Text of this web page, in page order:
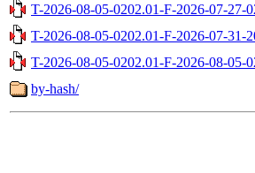
T-2026-08-05-0202.01-F-2026-07-27-
T-2026-08-05-0202.01-F-2026-07-31-
T-2026-08-05-0202.01-F-2026-08-05-
by-hash/